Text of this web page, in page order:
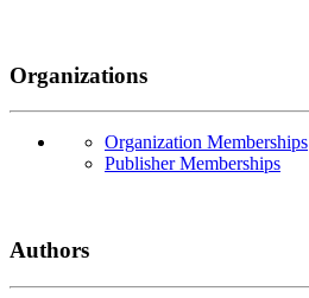
Organizations
Organization Memberships
Publisher Memberships
Authors